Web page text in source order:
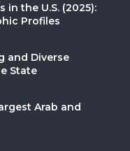
in the U.S. (2025):
Profiles
and Diverse
State
Arab and